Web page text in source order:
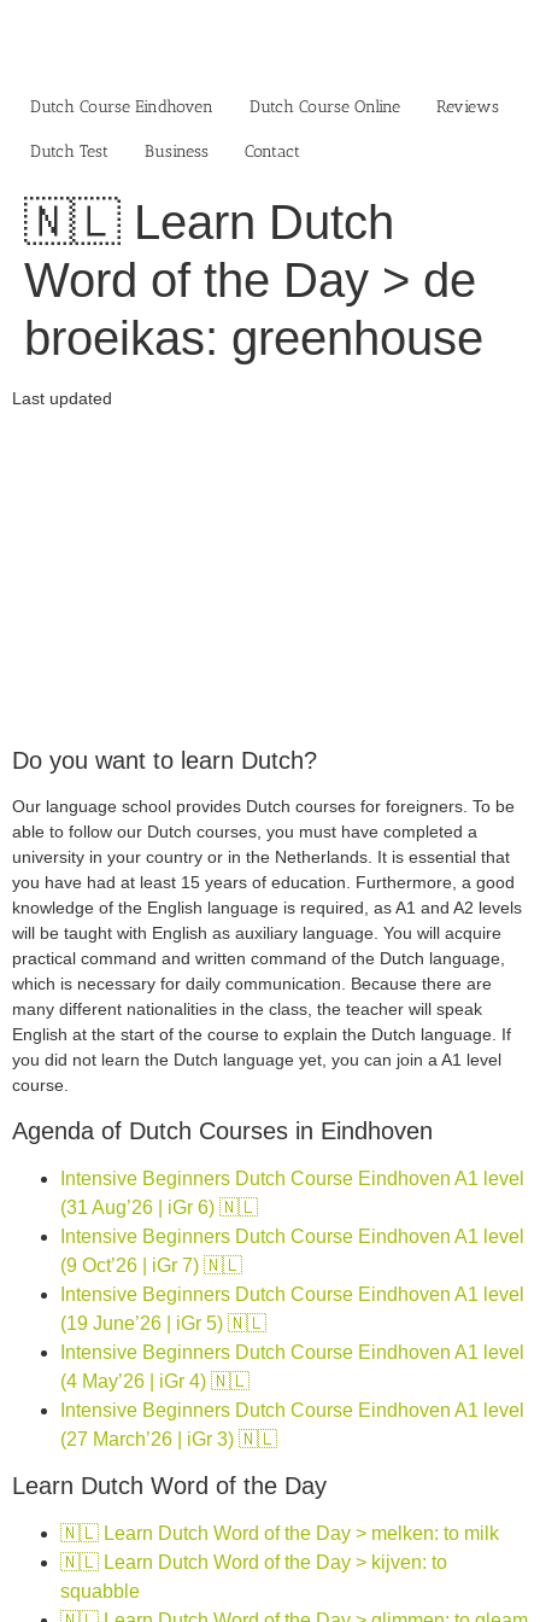
Dutch Course Eindhoven
Dutch Course Online Reviews
Dutch Test Business‎ Contact
🇳🇱 Learn Dutch
Word of the Day > de
broeikas: greenhouse
Last updated
Do you want to learn Dutch?
Our language school provides Dutch courses for foreigners. To be
able to follow our Dutch courses, you must have completed a
university in your country or in the Netherlands. It is essential that
you have had at least 15 years of education. Furthermore, a good
knowledge of the English language is required, as A1 and A2 levels
will be taught with English as auxiliary language. You will acquire
practical command and written command of the Dutch language,
which is necessary for daily communication. Because there are
many different nationalities in the class, the teacher will speak
English at the start of the course to explain the Dutch language. If
you did not learn the Dutch language yet, you can join a A1 level
course.
Agenda of Dutch Courses in Eindhoven
Intensive Beginners Dutch Course Eindhoven A1 level
(31 Aug’26 | iGr 6) 🇳🇱
Intensive Beginners Dutch Course Eindhoven A1 level
(9 Oct’26 | iGr 7) 🇳🇱
Intensive Beginners Dutch Course Eindhoven A1 level
(19 June’26 | iGr 5) 🇳🇱
Intensive Beginners Dutch Course Eindhoven A1 level
(4 May’26 | iGr 4) 🇳🇱
Intensive Beginners Dutch Course Eindhoven A1 level
(27 March’26 | iGr 3) 🇳🇱
Learn Dutch Word of the Day
🇳🇱 Learn Dutch Word of the Day > melken: to milk
🇳🇱 Learn Dutch Word of the Day > kijven: to
squabble